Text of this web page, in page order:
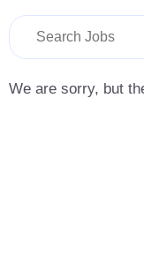
Key
Word
Key
We are sorry, but